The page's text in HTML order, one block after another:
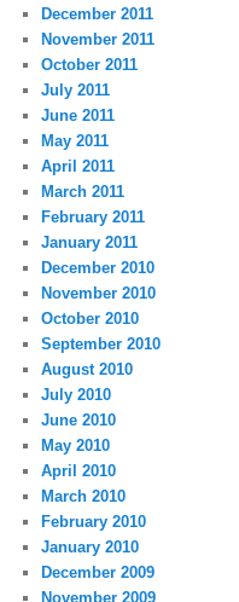
December 2011
November 2011
October 2011
July 2011
June 2011
May 2011
April 2011
March 2011
February 2011
January 2011
December 2010
November 2010
October 2010
September 2010
August 2010
July 2010
June 2010
May 2010
April 2010
March 2010
February 2010
January 2010
December 2009
November 2009